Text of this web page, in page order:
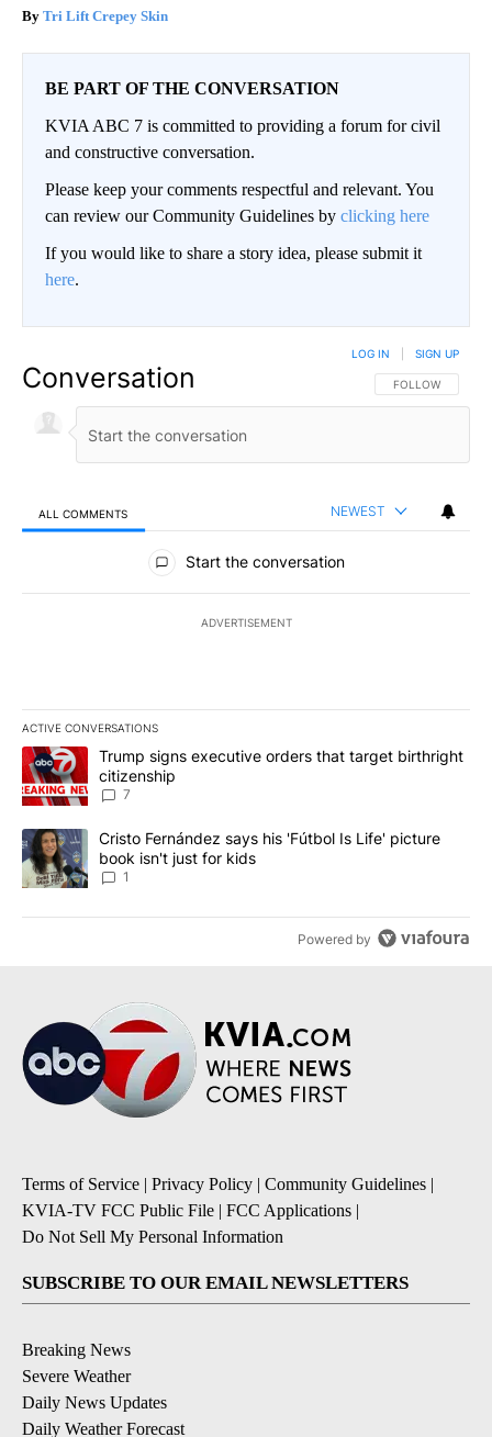
Tri Lift Crepey Skin
BE PART OF THE CONVERSATION
KVIA ABC 7 is committed to providing a forum for civil
and constructive conversation.
Please keep your comments respectful and relevant. You
can review our Community Guidelines by clicking here
If you would like to share a story idea, please submit it
here.
Conversation FOLLOW THIS
FOLLOW
LOG IN SIGN UP
ALL COMMENTS NEWEST
All Comments
Start the conversation
ADVERTISEMENT
ACTIVE CONVERSATIONS
The following is a list of the most commented articles in the last
A trending article titled "Trump signs executive orders that
Trump signs executive orders that target birthright
citizenship
7
A trending article titled "Cristo Fernández says his 'Fútbol Is
Cristo Fernández says his 'Fútbol Is Life' picture
book isn't just for kids
1
Powered by
Terms of Service | Privacy Policy | Community Guidelines |
KVIA-TV FCC Public File | FCC Applications |
Do Not Sell My Personal Information
SUBSCRIBE TO OUR EMAIL NEWSLETTERS
Breaking News
Severe Weather
Daily News Updates
Daily Weather Forecast